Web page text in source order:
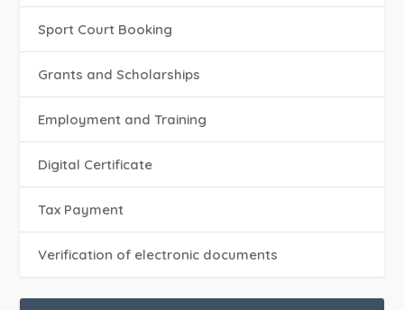
Sport Court Booking
Grants and Scholarships
Employment and Training
Digital Certificate
Tax Payment
Verification of electronic documents